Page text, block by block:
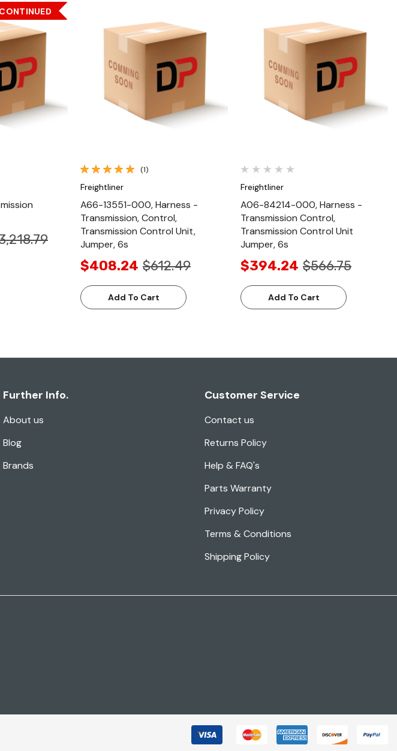
Quick View
(1)
Freightliner
A66-13551-000, Harness -
Transmission, Control,
Transmission Control Unit,
Jumper, 6s
$408.24 $612.49
Add To Cart
Quick View
Freightliner
A06-84214-000, Harness -
Transmission Control,
Transmission Control Unit
Jumper, 6s
$394.24 $566.75
Add To Cart
Further Info.
About us
Blog
Brands
Customer Service
Contact us
Returns Policy
Help & FAQ's
Parts Warranty
Privacy Policy
Terms & Conditions
Shipping Policy